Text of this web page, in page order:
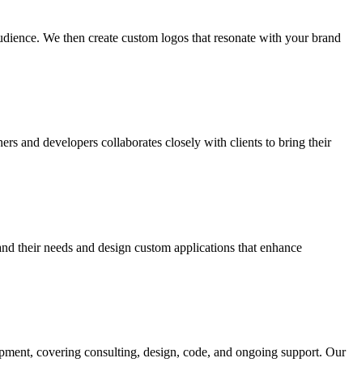
We then create custom logos that resonate with your brand
and developers collaborates closely with clients to bring their
their needs and design custom applications that enhance
covering consulting, design, code, and ongoing support. Our